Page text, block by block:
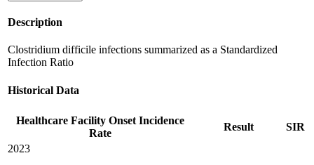
Description
Clostridium difficile infections summarized as a Standardized
Infection Ratio
Historical Data
Healthcare Facility Onset Incidence
Rate
Result
SIR
2023